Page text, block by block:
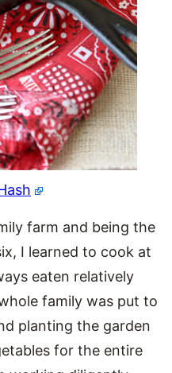
farm and being the
I learned to cook at
eaten relatively
family was put to
planting the garden
for the entire